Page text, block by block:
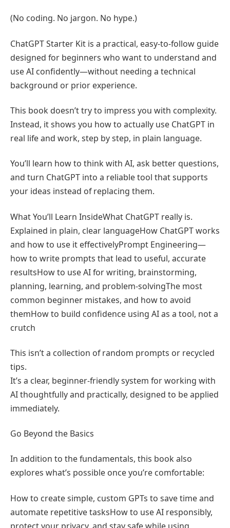
(No coding. No jargon. No hype.)
ChatGPT Starter Kit is a practical, easy-to-follow guide
designed for beginners who want to understand and
use AI confidently—without needing a technical
background or prior experience.
This book doesn’t try to impress you with complexity.
Instead, it shows you how to actually use ChatGPT in
real life and work, step by step, in plain language.
You’ll learn how to think with AI, ask better questions,
and turn ChatGPT into a reliable tool that supports
your ideas instead of replacing them.
What You’ll Learn InsideWhat ChatGPT really is.
Explained in plain, clear languageHow ChatGPT works
and how to use it effectivelyPrompt Engineering—
how to write prompts that lead to useful, accurate
resultsHow to use AI for writing, brainstorming,
planning, learning, and problem-solvingThe most
common beginner mistakes, and how to avoid
themHow to build confidence using AI as a tool, not a
crutch
This isn’t a collection of random prompts or recycled
tips.
It’s a clear, beginner-friendly system for working with
AI thoughtfully and practically, designed to be applied
immediately.
Go Beyond the Basics
In addition to the fundamentals, this book also
explores what’s possible once you’re comfortable:
How to create simple, custom GPTs to save time and
automate repetitive tasksHow to use AI responsibly,